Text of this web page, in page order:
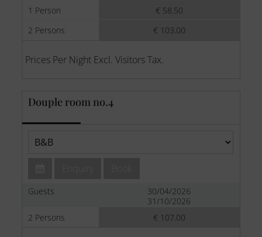
1 Person
2 Persons
€ 58.50
€ 103.00
Prices Per Night Excl. Visitors Tax.
Douple room no.4
Guests
2 Persons
30/04/2026
31/10/2026
€ 107.00